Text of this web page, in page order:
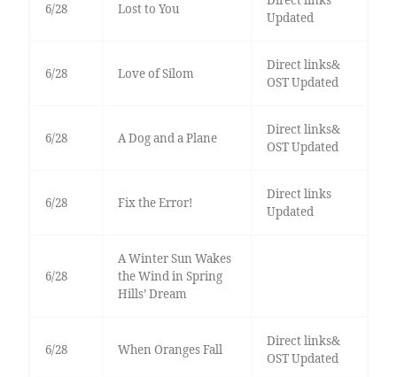
6/28 Lost to You
Updated
6/28 Love of Silom
Direct links&
OST Updated
6/28 A Dog and a Plane
Direct links&
OST Updated
6/28 Fix the Error!
Direct links
Updated
6/28
A Winter Sun Wakes
the Wind in Spring
Hills’ Dream
6/28 When Oranges Fall
Direct links&
OST Updated